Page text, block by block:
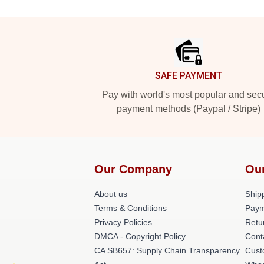
SAFE PAYMENT
Pay with world's most popular and
payment methods (Paypal / Stripe)
Our Company
About us
Terms & Conditions
Privacy Policies
DMCA - Copyright Policy
CA SB657: Supply Chain Transparency